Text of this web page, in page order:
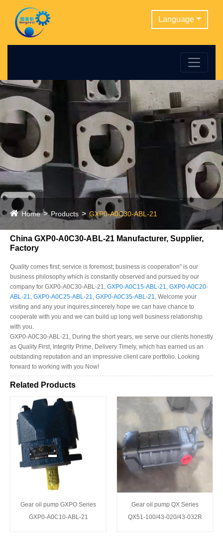
Language
Home Products GXP0-A0C30-ABL-21
China GXP0-A0C30-ABL-21 Manufacturer, Supplier,
Factory
Quality comes first; service is foremost; business is cooperation" is our
business philosophy which is constantly observed and pursued by our
company for GXP0-A0C30-ABL-21, GXP0-A0C15-ABL-21, GXP0-A0C20-
ABL-21, GXP0-A0C25-ABL-21, GXP0-A0C35-ABL-21, Welcome your
visiting and any your inquires,sincerely hope we can have chance to
cooperate with you and we can build up long well business relationship
with you.
GXP0-A0C30-ABL-21, During the short years, we serve our clients honestly
as Quality First, Integrity Prime, Delivery Timely, which has earned us an
outstanding reputation and an impressive client care portfolio. Looking
forward to working with you Now!
Related Products
Gear oil pump GXPO Series
GXP0-A0C10-ABL-21
Gear oil pump QX Series
QX51-100/43-020/43-032R